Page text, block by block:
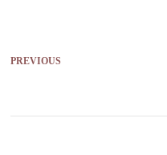
n
PREVIOUS